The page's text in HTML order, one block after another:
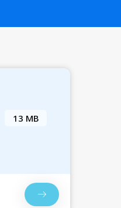
13 MB